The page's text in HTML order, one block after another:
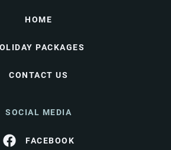
HOME
PACKAGES
CONTACT US
SOCIAL MEDIA
FACEBOOK